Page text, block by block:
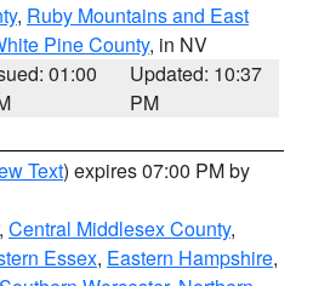
, Ruby Mountains and East
Pine County, in NV
01:00
Updated: 10:37
PM
Text) expires 07:00 PM by
, Central Middlesex County,
Essex, Eastern Hampshire,